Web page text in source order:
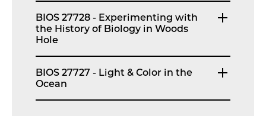
BIOS 27728 - Experimenting with
the History of Biology in Woods
Hole
BIOS 27727 - Light & Color in the
Ocean